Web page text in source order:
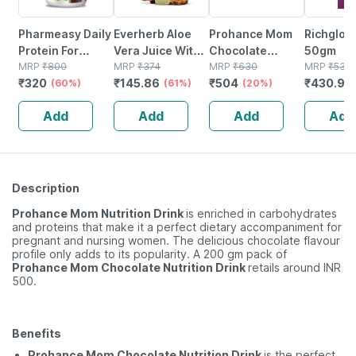
Pharmeasy Daily
Protein For
Strong Bones
And Immunity
Rich Chocolate
Jar 400gm
MRP ₹800
₹320 (60%)
Add
Everherb Aloe
Vera Juice With
Pulp -
Rejuvenates
Skin & Hair - 1l
Bottle (by
Pharmeasy)
MRP ₹374
₹145.86 (61%)
Add
Prohance Mom
Chocolate
Nutrition Drink
Jar Of 400 G
MRP ₹630
₹504 (20%)
Add
50gm
MRP ₹532
₹430.92
Add
Description
Prohance Mom Nutrition Drinkis enriched in carbohydrates
and proteins that make it a perfect dietary accompaniment for
pregnant and nursing women. The delicious chocolate flavour
profile only adds to its popularity. A 200 gm pack of
Prohance Mom Chocolate Nutrition Drinkretails around INR
500.
Benefits